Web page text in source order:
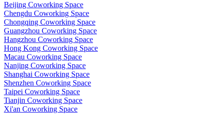
Beijing Coworking Space
Chengdu Coworking Space
Chongqing Coworking Space
Guangzhou Coworking Space
Hangzhou Coworking Space
Hong Kong Coworking Space
Macau Coworking Space
Nanjing Coworking Space
Shanghai Coworking Space
Shenzhen Coworking Space
Taipei Coworking Space
Tianjin Coworking Space
Xi'an Coworking Space